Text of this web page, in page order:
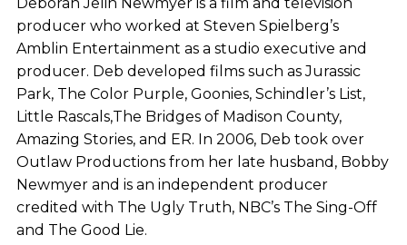
producer who worked at Steven Spielberg’s
Amblin Entertainment as a studio executive and
producer. Deb developed films such as Jurassic
Park, The Color Purple, Goonies, Schindler’s List,
Little Rascals,The Bridges of Madison County,
Amazing Stories, and ER. In 2006, Deb took over
Outlaw Productions from her late husband, Bobby
Newmyer and is an independent producer
credited with The Ugly Truth, NBC’s The Sing-Off
and The Good Lie.